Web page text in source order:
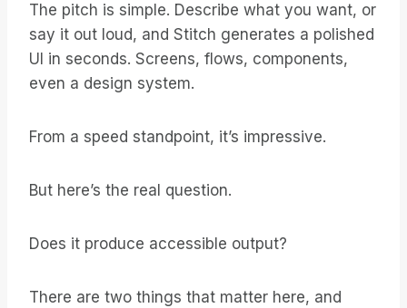
The pitch is simple. Describe what you want, or
say it out loud, and Stitch generates a polished
UI in seconds. Screens, flows, components,
even a design system.
From a speed standpoint, it’s impressive.
But here’s the real question.
Does it produce accessible output?
There are two things that matter here, and